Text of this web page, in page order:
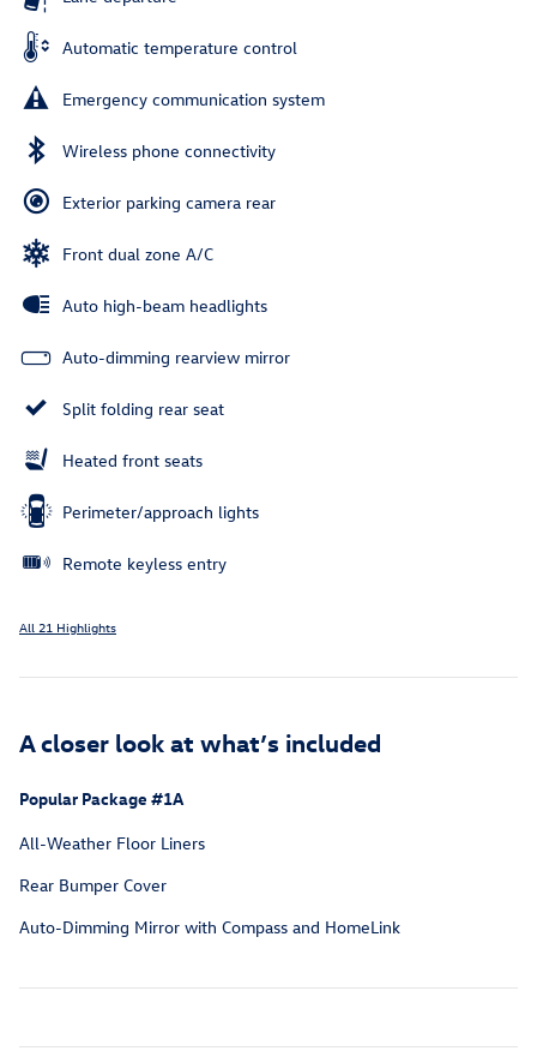
Automatic temperature control
Emergency communication system
Wireless phone connectivity
Exterior parking camera rear
Front dual zone A/C
Auto high-beam headlights
Auto-dimming rearview mirror
Split folding rear seat
Heated front seats
Perimeter/approach lights
Remote keyless entry
All 21 Highlights
A closer look at what’s included
Popular Package #1A
All-Weather Floor Liners
Rear Bumper Cover
Auto-Dimming Mirror with Compass and HomeLink